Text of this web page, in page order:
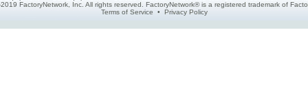
FactoryNetwork, Inc. All rights reserved. FactoryNetwork® is a registered trademark of
Terms of Service • Privacy Policy